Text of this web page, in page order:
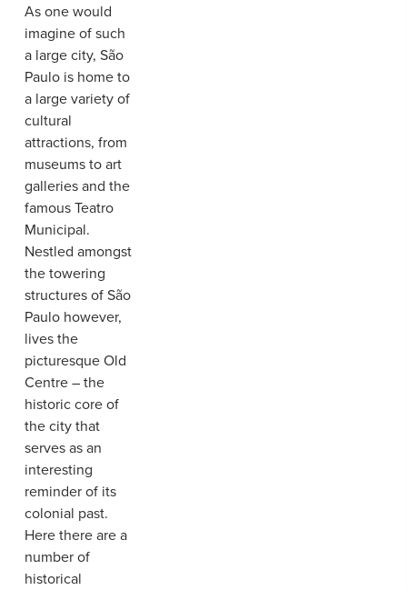
As one would
imagine of such
a large city, São
Paulo is home to
a large variety of
cultural
attractions, from
museums to art
galleries and the
famous Teatro
Municipal.
Nestled amongst
the towering
structures of São
Paulo however,
lives the
picturesque Old
Centre – the
historic core of
the city that
serves as an
interesting
reminder of its
colonial past.
Here there are a
number of
historical